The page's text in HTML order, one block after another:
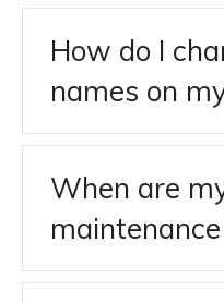
How do I
names on
When are